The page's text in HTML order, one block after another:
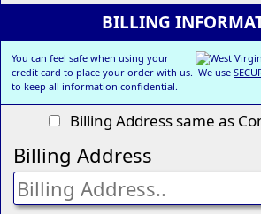
BILLING
You can feel safe when using your
credit card to place your order with us. We use
to keep all information confidential.
Billing Address same as
Billing Address